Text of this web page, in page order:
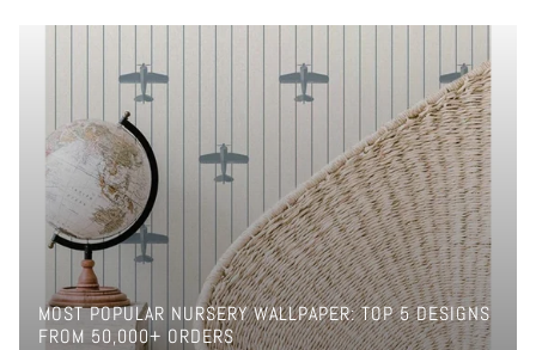
MOST POPULAR NURSERY WALLPAPER: TOP 5 DESIGNS
FROM 50,000+ ORDERS